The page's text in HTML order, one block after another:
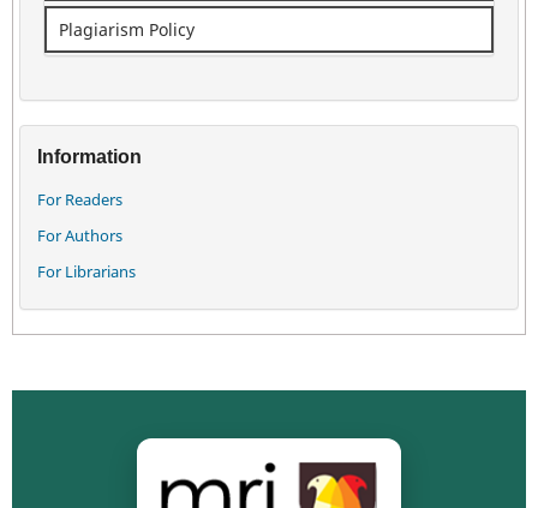
Plagiarism Policy
Information
For Readers
For Authors
For Librarians